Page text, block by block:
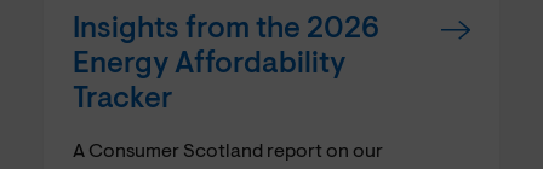
Insights from the 2026
Energy Affordability
Tracker
A Consumer Scotland report on our